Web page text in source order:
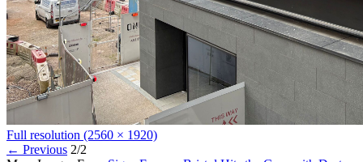
Full resolution (2560 × 1920)
← Previous 2/2